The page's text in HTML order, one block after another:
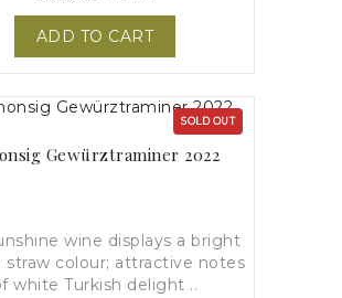
ADD TO CART
SOLD OUT
Gewürztraminer 2022
wine displays a bright
straw colour; attractive notes
white Turkish delight ..